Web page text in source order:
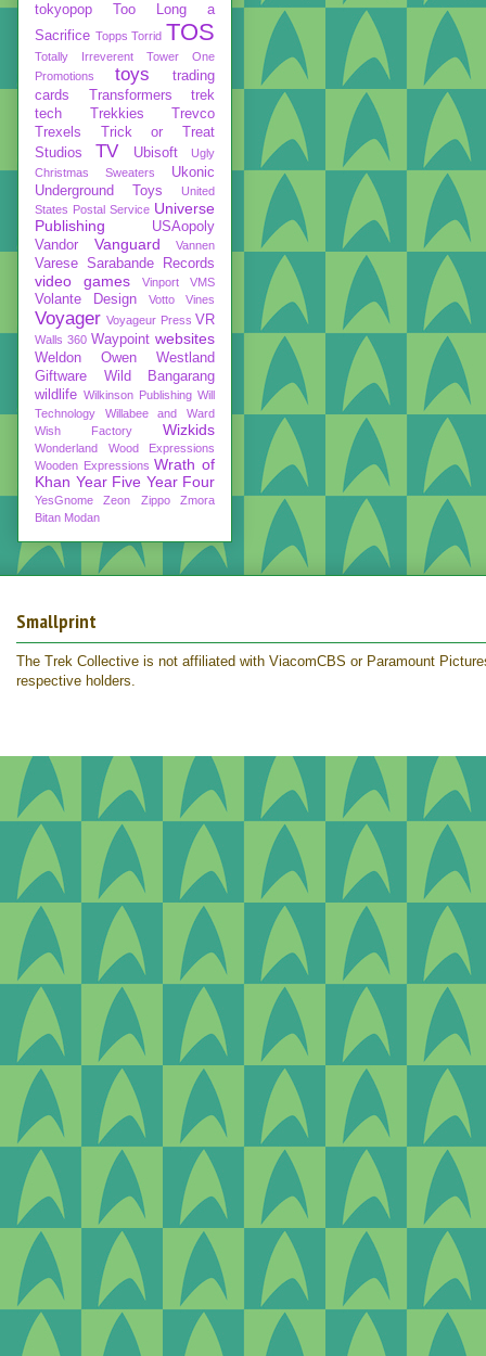
tokyopop
Too Long a
Sacrifice Topps Torrid TOS
Totally Irreverent
Tower One
Promotions
toys
trading
cards
Transformers
trek
tech
Trekkies
Trevco
Trexels
Trick or Treat
Studios
TV Ubisoft
Ugly
Christmas Sweaters
Ukonic
Underground Toys
United
States Postal Service Universe
Publishing
USAopoly
Vandor
Vanguard Vannen
Varese Sarabande Records
video games Vinport VMS
Volante Design Votto Vines
Voyager Voyageur Press VR
Walls 360 Waypoint websites
Weldon Owen
Westland
Giftware
Wild Bangarang
wildlife Wilkinson Publishing Will
Technology
Willabee and Ward
Wish Factory
Wizkids
Wonderland
Wood Expressions
Wooden Expressions Wrath of
Khan Year Five Year Four
YesGnome Zeon Zippo
Zmora
Bitan Modan
Smallprint
The Trek Collective is not affiliated with ViacomCBS or Paramount
respective holders.